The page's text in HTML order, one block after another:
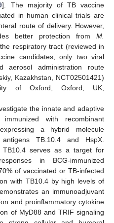
]. The majority of TB vaccine
in human clinical trials are
route of delivery. However,
better protection from M.
respiratory tract (reviewed in
candidates, only two viral
aerosol administration route
Kazakhstan, NCT02501421)
of Oxford, Oxford, UK,
the innate and adaptive
with recombinant
a hybrid molecule
TB.10.4 and HspX.
serves as a target for
in BCG-immunized
of vaccinated or TB-infected
with TB10.4 by high levels of
an immunoadjuvant
and proinflammatory cytokine
of MyD88 and TRIF signaling